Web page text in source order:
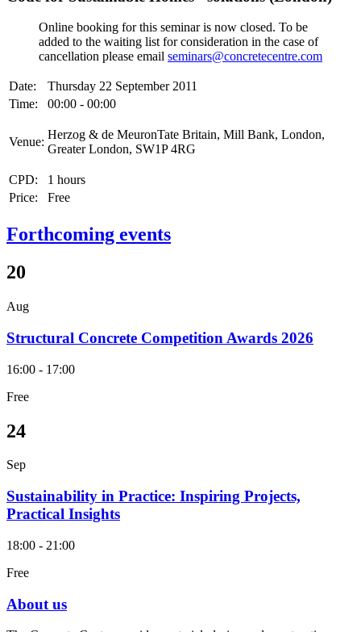
Online booking for this seminar is now closed. To be
added to the waiting list for consideration in the case of
cancellation please email seminars@concretecentre.com
Date:
Thursday 22 September 2011
Time:
00:00 - 00:00
Venue:
Herzog & de MeuronTate Britain, Mill Bank, London,
Greater London, SW1P 4RG
CPD:
1 hours
Price:
Free
Forthcoming events
20
Aug
Structural Concrete Competition Awards 2026
16:00 - 17:00
Free
24
Sep
Sustainability in Practice: Inspiring Projects,
Practical Insights
18:00 - 21:00
Free
About us